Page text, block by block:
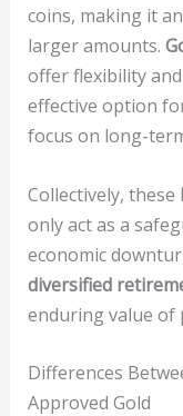
coins, making it
larger amounts.
offer flexibility
effective option
focus on long-
Collectively, these
only act as a
economic
diversified
enduring value of
Differences
Approved Gold